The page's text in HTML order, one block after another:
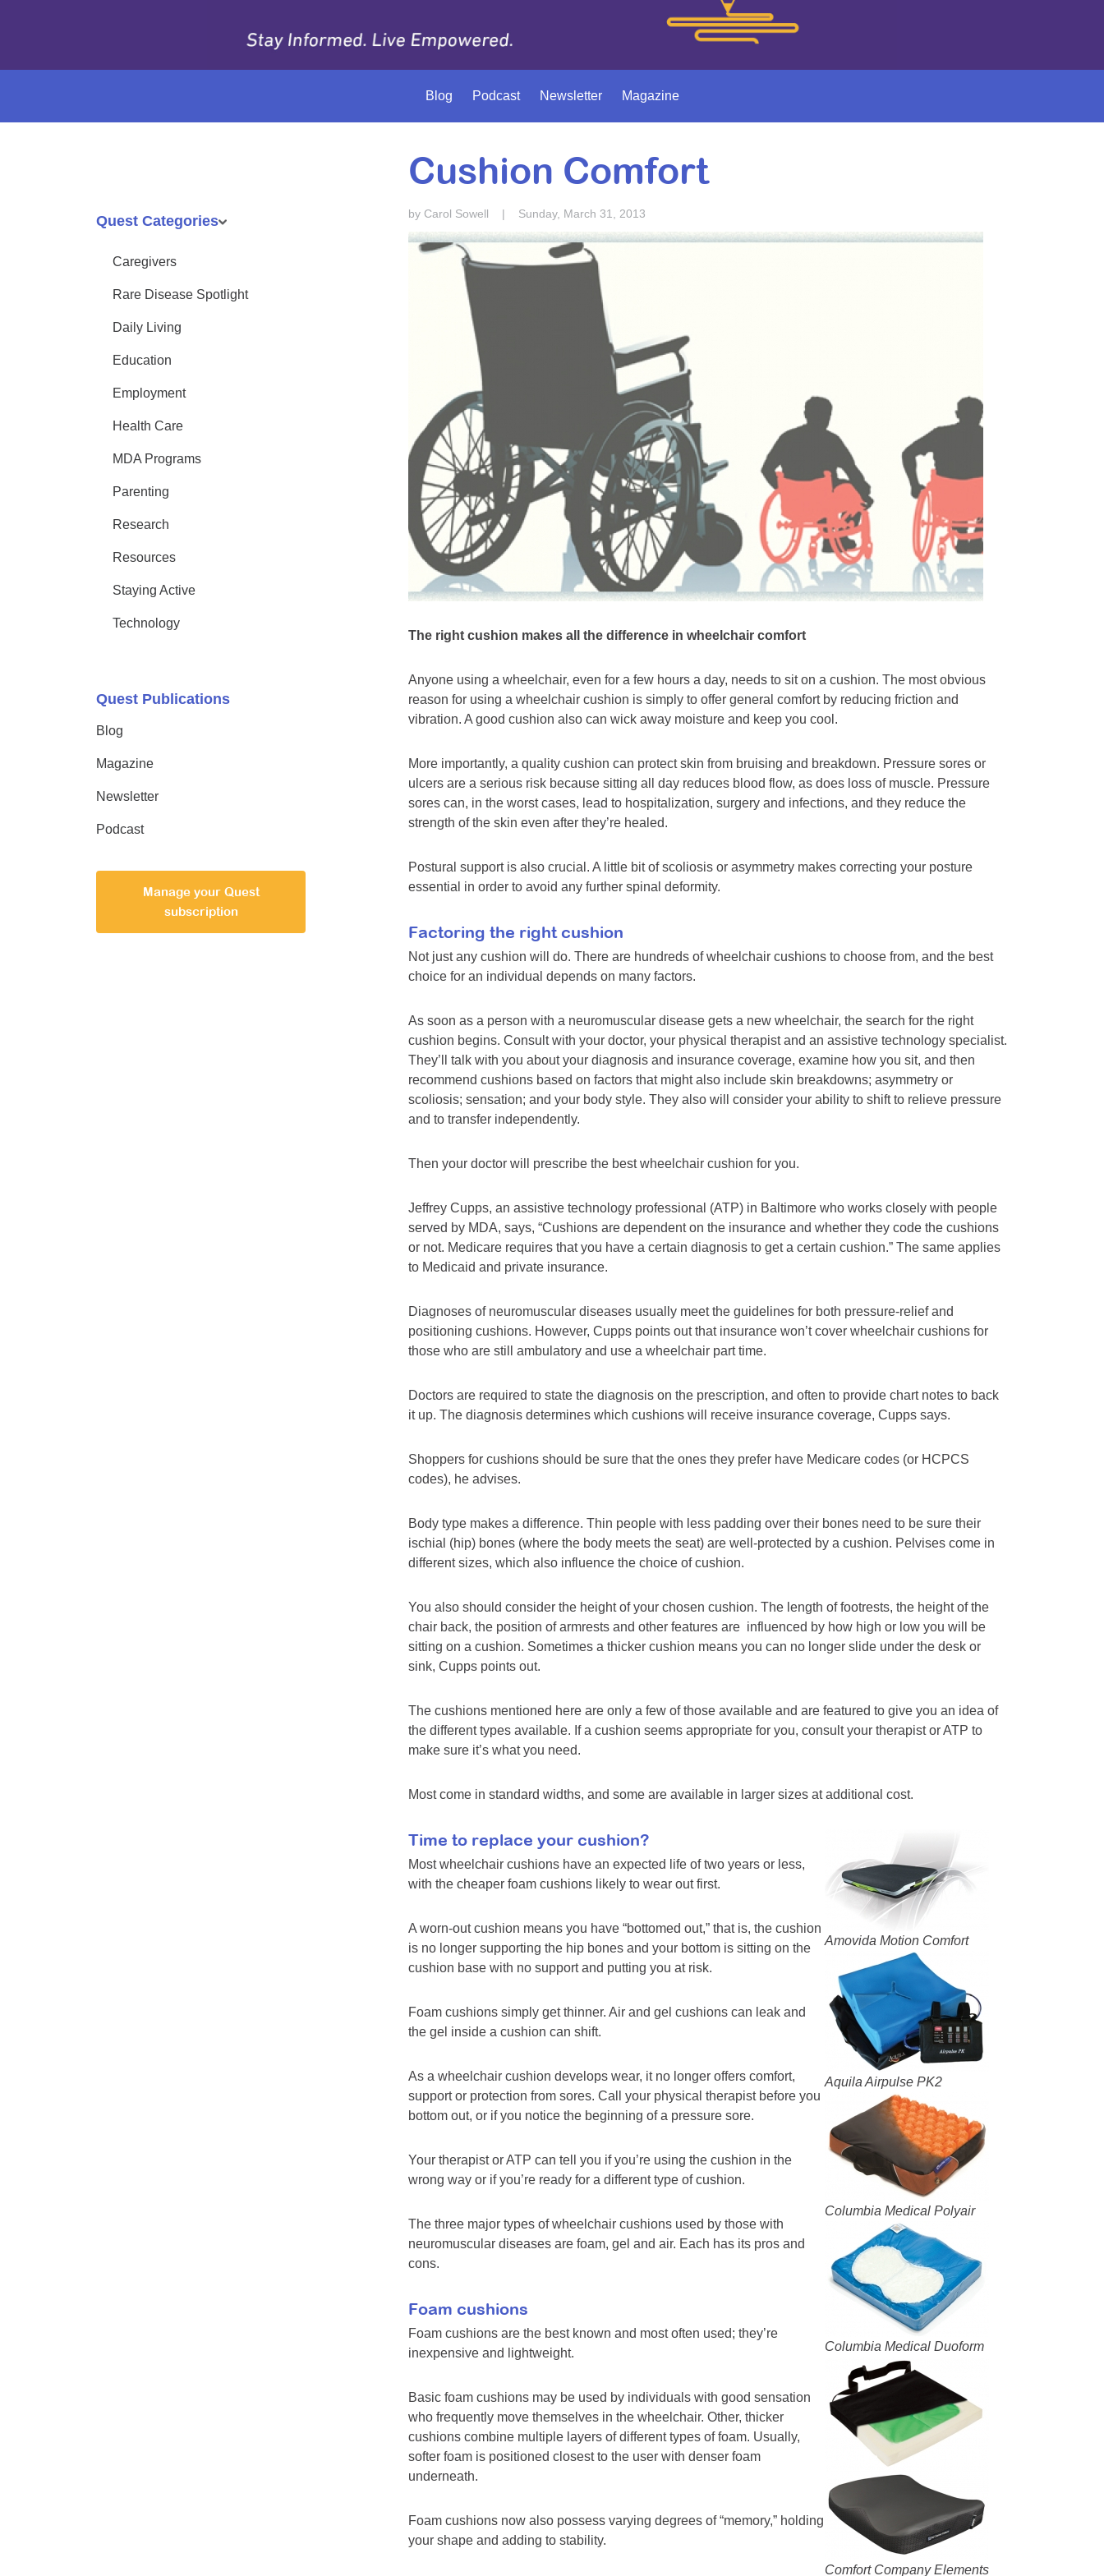
Blog Podcast Newsletter Magazine
Cushion Comfort
by Carol Sowell | Sunday, March 31, 2013
The right cushion makes all the difference in wheelchair comfort
Anyone using a wheelchair, even for a few hours a day, needs to sit on a cushion. The most obvious
reason for using a wheelchair cushion is simply to offer general comfort by reducing friction and
vibration. A good cushion also can wick away moisture and keep you cool.
More importantly, a quality cushion can protect skin from bruising and breakdown. Pressure sores or
ulcers are a serious risk because sitting all day reduces blood flow, as does loss of muscle. Pressure
sores can, in the worst cases, lead to hospitalization, surgery and infections, and they reduce the
strength of the skin even after they’re healed.
Postural support is also crucial. A little bit of scoliosis or asymmetry makes correcting your posture
essential in order to avoid any further spinal deformity.
Factoring the right cushion
Not just any cushion will do. There are hundreds of wheelchair cushions to choose from, and the best
choice for an individual depends on many factors.
As soon as a person with a neuromuscular disease gets a new wheelchair, the search for the right
cushion begins. Consult with your doctor, your physical therapist and an assistive technology specialist.
They’ll talk with you about your diagnosis and insurance coverage, examine how you sit, and then
recommend cushions based on factors that might also include skin breakdowns; asymmetry or
scoliosis; sensation; and your body style. They also will consider your ability to shift to relieve pressure
and to transfer independently.
Then your doctor will prescribe the best wheelchair cushion for you.
Jeffrey Cupps, an assistive technology professional (ATP) in Baltimore who works closely with people
served by MDA, says, “Cushions are dependent on the insurance and whether they code the cushions
or not. Medicare requires that you have a certain diagnosis to get a certain cushion.” The same applies
to Medicaid and private insurance.
Diagnoses of neuromuscular diseases usually meet the guidelines for both pressure-relief and
positioning cushions. However, Cupps points out that insurance won’t cover wheelchair cushions for
those who are still ambulatory and use a wheelchair part time.
Doctors are required to state the diagnosis on the prescription, and often to provide chart notes to back
it up. The diagnosis determines which cushions will receive insurance coverage, Cupps says.
Shoppers for cushions should be sure that the ones they prefer have Medicare codes (or HCPCS
codes), he advises.
Body type makes a difference. Thin people with less padding over their bones need to be sure their
ischial (hip) bones (where the body meets the seat) are well-protected by a cushion. Pelvises come in
different sizes, which also influence the choice of cushion.
You also should consider the height of your chosen cushion. The length of footrests, the height of the
chair back, the position of armrests and other features are influenced by how high or low you will be
sitting on a cushion. Sometimes a thicker cushion means you can no longer slide under the desk or
sink, Cupps points out.
The cushions mentioned here are only a few of those available and are featured to give you an idea of
the different types available. If a cushion seems appropriate for you, consult your therapist or ATP to
make sure it’s what you need.
Most come in standard widths, and some are available in larger sizes at additional cost.
Amovida Motion Comfort
Aquila Airpulse PK2
Columbia Medical Polyair
Columbia Medical Duoform
Comfort Company Elements
Time to replace your cushion?
Most wheelchair cushions have an expected life of two years or less,
with the cheaper foam cushions likely to wear out first.
A worn-out cushion means you have “bottomed out,” that is, the cushion
is no longer supporting the hip bones and your bottom is sitting on the
cushion base with no support and putting you at risk.
Foam cushions simply get thinner. Air and gel cushions can leak and
the gel inside a cushion can shift.
As a wheelchair cushion develops wear, it no longer offers comfort,
support or protection from sores. Call your physical therapist before you
bottom out, or if you notice the beginning of a pressure sore.
Your therapist or ATP can tell you if you’re using the cushion in the
wrong way or if you’re ready for a different type of cushion.
The three major types of wheelchair cushions used by those with
neuromuscular diseases are foam, gel and air. Each has its pros and
cons.
Foam cushions
Foam cushions are the best known and most often used; they’re
inexpensive and lightweight.
Basic foam cushions may be used by individuals with good sensation
who frequently move themselves in the wheelchair. Other, thicker
cushions combine multiple layers of different types of foam. Usually,
softer foam is positioned closest to the user with denser foam
underneath.
Foam cushions now also possess varying degrees of “memory,” holding
your shape and adding to stability.
Quest Categories
Caregivers
Rare Disease Spotlight
Daily Living
Education
Employment
Health Care
MDA Programs
Parenting
Research
Resources
Staying Active
Technology
Quest Publications
Blog
Magazine
Newsletter
Podcast
Manage your Quest
subscription